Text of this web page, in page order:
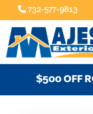
732-577-9813
$500 OFF